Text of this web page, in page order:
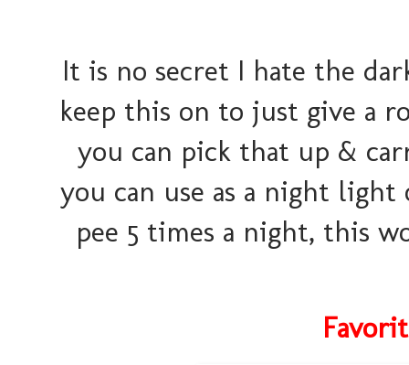
It is no secret I hate the
keep this on to just give a
you can pick that up &
you can use as a night
pee 5 times a night, this